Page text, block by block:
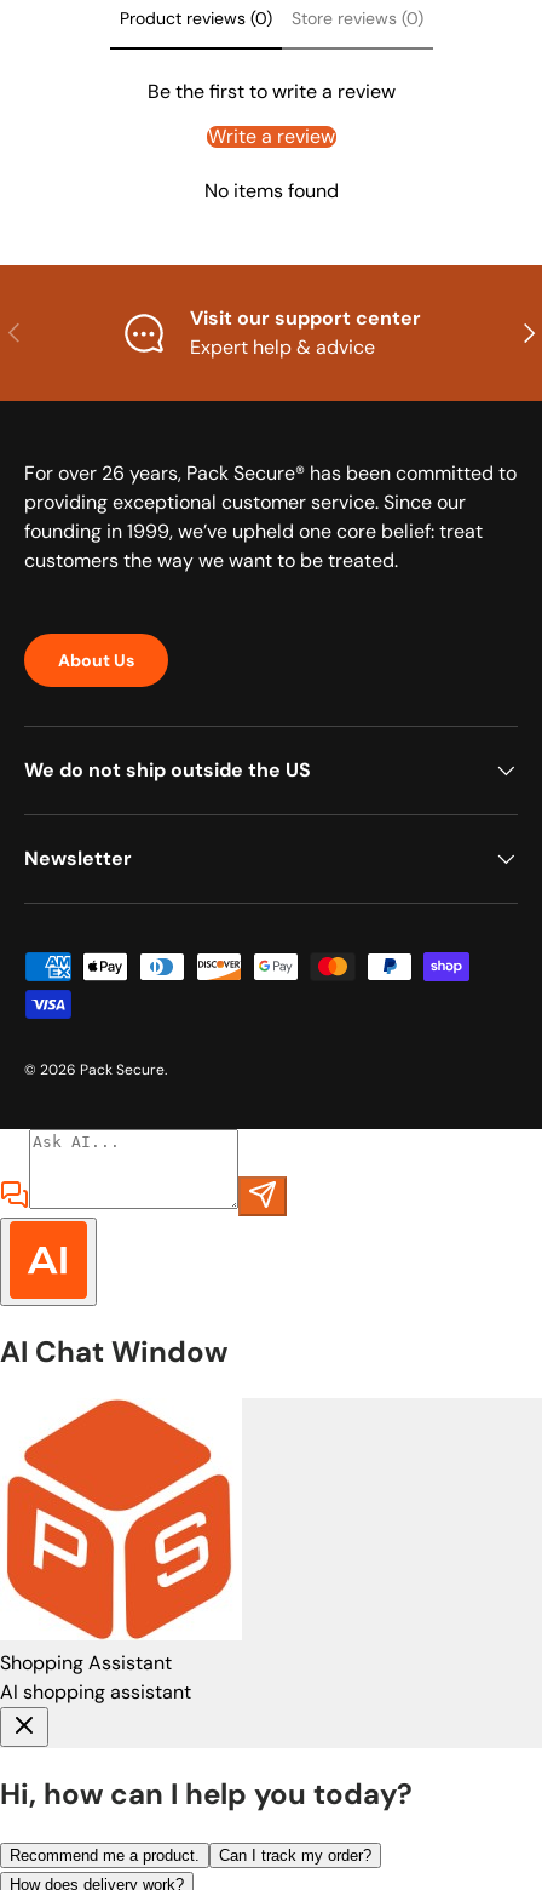
Product reviews (0) Store reviews (0)
Be the first to write a review
Write a review
No items found
Previous
Visit our support center
Expert help & advice
For over 26 years, Pack Secure® has been committed to
providing exceptional customer service. Since our
founding in 1999, we’ve upheld one core belief: treat
customers the way we want to be treated.
About Us
We do not ship outside the US
Newsletter
Payment methods accepted
© 2026 Pack Secure.